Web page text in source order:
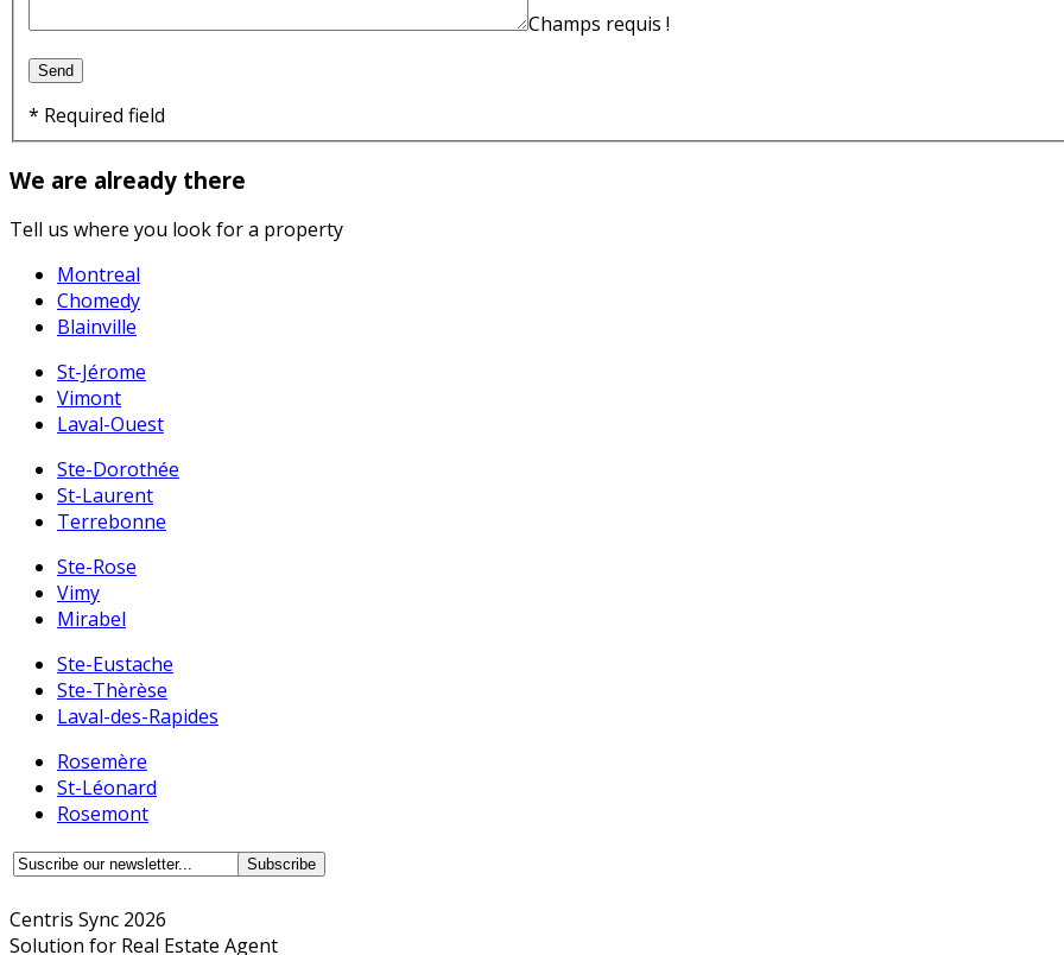
Champs requis !
* Required field
We are already there
Tell us where you look for a property
Montreal
Chomedy
Blainville
St-Jérome
Vimont
Laval-Ouest
Ste-Dorothée
St-Laurent
Terrebonne
Ste-Rose
Vimy
Mirabel
Ste-Eustache
Ste-Thèrèse
Laval-des-Rapides
Rosemère
St-Léonard
Rosemont
Centris Sync 2026
Solution for Real Estate Agent